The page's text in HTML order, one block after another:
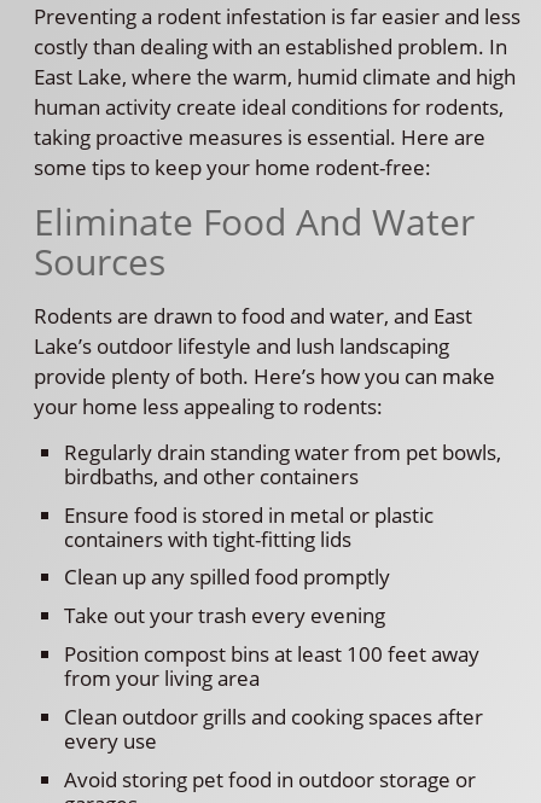
Preventing a rodent infestation is far easier and less
costly than dealing with an established problem. In
East Lake, where the warm, humid climate and high
human activity create ideal conditions for rodents,
taking proactive measures is essential. Here are
some tips to keep your home rodent-free:
Eliminate Food And Water
Sources
Rodents are drawn to food and water, and East
Lake’s outdoor lifestyle and lush landscaping
provide plenty of both. Here’s how you can make
your home less appealing to rodents:
Regularly drain standing water from pet bowls,
birdbaths, and other containers
Ensure food is stored in metal or plastic
containers with tight-fitting lids
Clean up any spilled food promptly
Take out your trash every evening
Position compost bins at least 100 feet away
from your living area
Clean outdoor grills and cooking spaces after
every use
Avoid storing pet food in outdoor storage or